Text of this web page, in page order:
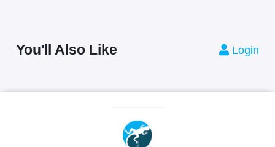
You'll Also Like Login